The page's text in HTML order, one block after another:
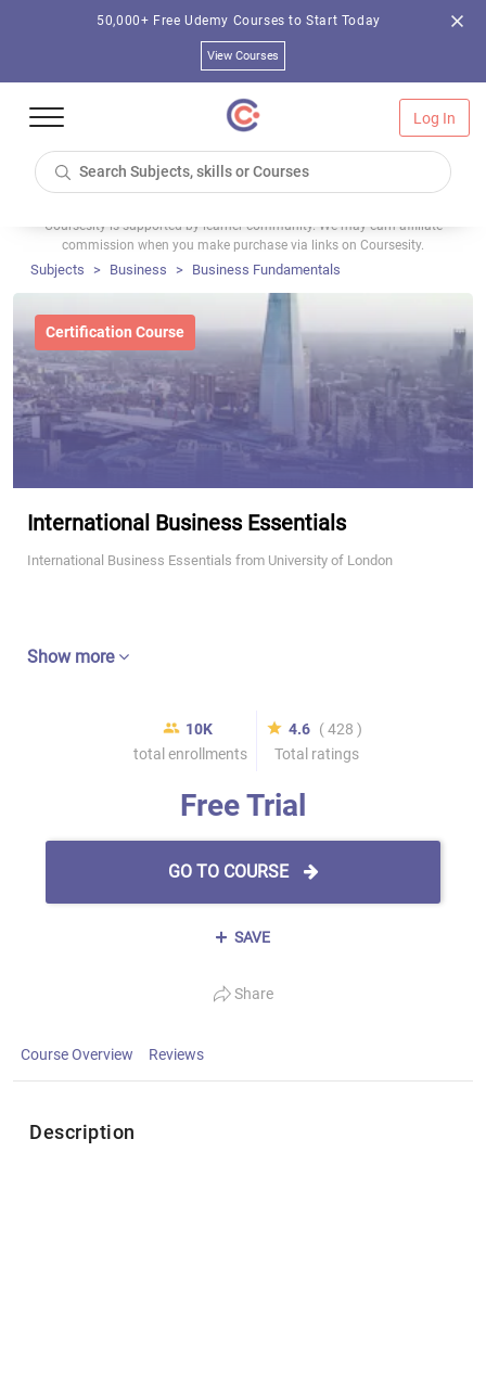
50,000+ Free Udemy Courses to Start Today
View Courses
Log In
Coursesity is supported by learner community. We may earn affiliate
commission when you make purchase via links on Coursesity.
Subjects Business Business Fundamentals
Certification Course
International Business Essentials
International Business Essentials from University of London
Show more
10K
total enrollments
4.6 ( 428 )
Total ratings
Free Trial
GO TO COURSE
SAVE
Share
Course Overview Reviews
Description